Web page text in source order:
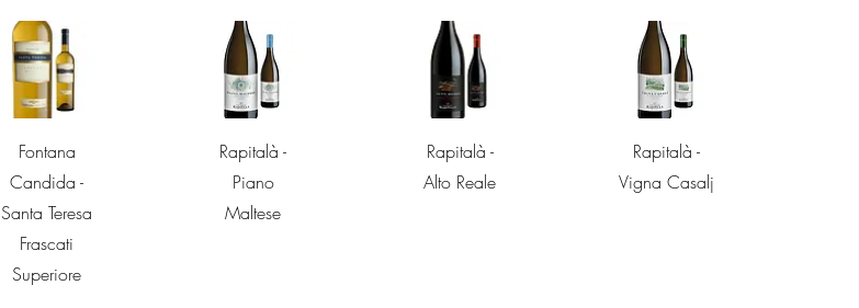
Quick View
Fontana
Candida -
Santa Teresa
Frascati
Superiore
Quick View
Rapitalà -
Piano
Maltese
Quick View
Rapitalà -
Alto Reale
Quick View
Rapitalà -
Vigna Casalj